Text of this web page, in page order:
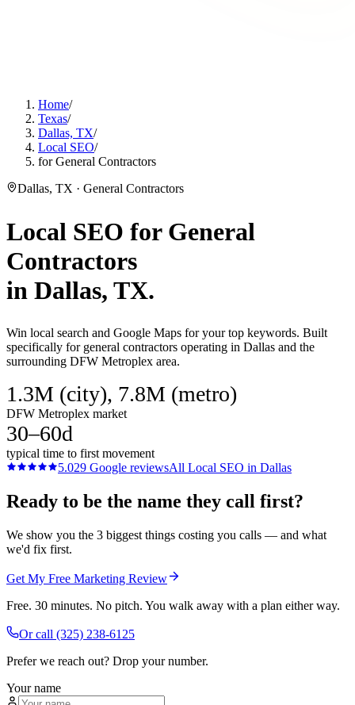
Home/
Texas/
Dallas, TX/
Local SEO/
for General Contractors
Dallas, TX · General Contractors
Local SEO for General
Contractors
in Dallas, TX.
Win local search and Google Maps for your top keywords. Built
specifically for general contractors operating in Dallas and the
surrounding DFW Metroplex area.
1.3M (city), 7.8M (metro)
DFW Metroplex market
30–60d
typical time to first movement
5.029 Google reviewsAll Local SEO in Dallas
Ready to be the name they call first?
We show you the 3 biggest things costing you calls — and what
we'd fix first.
Get My Free Marketing Review
Free. 30 minutes. No pitch. You walk away with a plan either way.
Or call (325) 238-6125
Prefer we reach out? Drop your number.
Your name